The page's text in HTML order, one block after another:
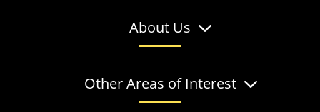
About Us
Other Areas of Interest